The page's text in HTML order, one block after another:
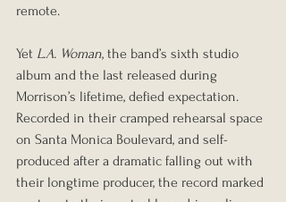
remote.
Yet L.A. Woman, the band’s sixth studio
album and the last released during
Morrison’s lifetime, defied expectation.
Recorded in their cramped rehearsal space
on Santa Monica Boulevard, and self-
produced after a dramatic falling out with
their longtime producer, the record marked